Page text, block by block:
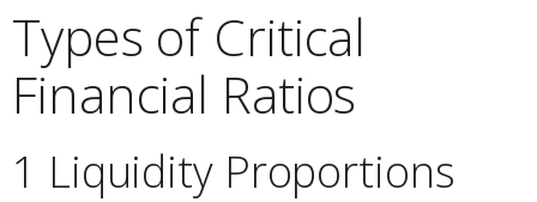
Types of Critical
Financial Ratios
1 Liquidity Proportions